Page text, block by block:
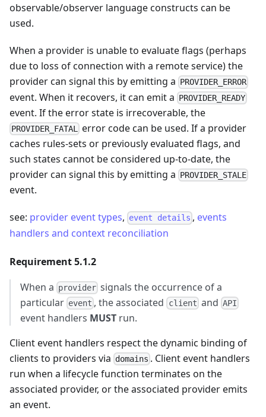
observable/observer language constructs can be
used.
When a provider is unable to evaluate flags (perhaps
due to loss of connection with a remote service) the
provider can signal this by emitting a
PROVIDER_ERROR
event. When it recovers, it can emit a PROVIDER_READY
event. If the error state is irrecoverable, the
PROVIDER_FATAL
error code can be used. If a provider
caches rules-sets or previously evaluated flags, and
such states cannot be considered up-to-date, the
provider can signal this by emitting a PROVIDER_STALE
event.
see: provider event types, event details , events
handlers and context reconciliation
Requirement 5.1.2
When a provider signals the occurrence of a
particular event , the associated client and API
event handlers MUST run.
Client event handlers respect the dynamic binding of
clients to providers via domains . Client event handlers
run when a lifecycle function terminates on the
associated provider, or the associated provider emits
an event.